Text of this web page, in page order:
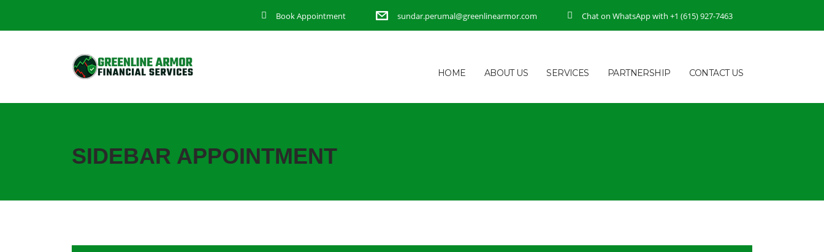
Book Appointment sundar.perumal@greenlinearmor.com Chat on WhatsApp with +1 (615) 927-7463
HOME ABOUT US SERVICES PARTNERSHIP CONTACT US
SIDEBAR APPOINTMENT